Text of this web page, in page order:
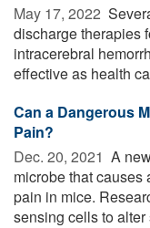
May 17, 2022 
discharge therapies
intracerebral
effective as health
Can a Dangerous
Pain?
Dec. 20, 2021  A
microbe that
pain in mice.
sensing cells to